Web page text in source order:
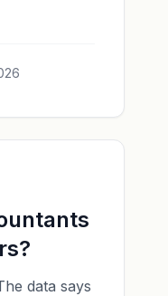
data says